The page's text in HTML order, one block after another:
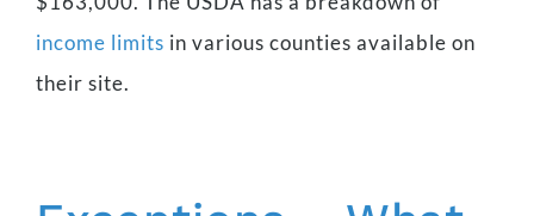
income limits in various counties available on
their site.